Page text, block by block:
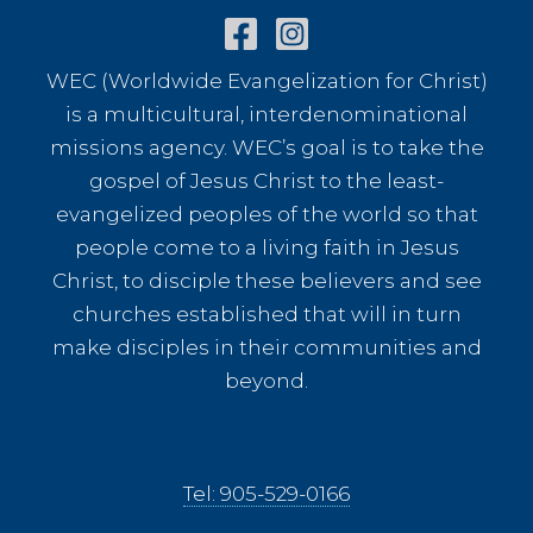
WEC (Worldwide Evangelization for Christ)
is a multicultural, interdenominational
missions agency. WEC’s goal is to take the
gospel of Jesus Christ to the least-
evangelized peoples of the world so that
people come to a living faith in Jesus
Christ, to disciple these believers and see
churches established that will in turn
make disciples in their communities and
beyond.
Tel: 905-529-0166